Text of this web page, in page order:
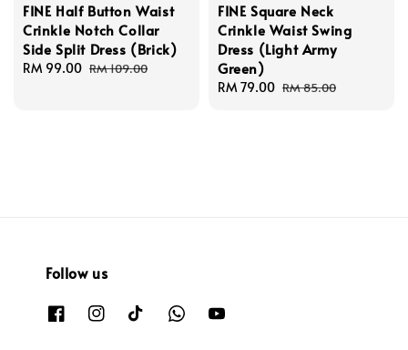
FINE Half Button Waist
Crinkle Notch Collar
Side Split Dress (Brick)
Sale
RM 99.00 Regular
RM 109.00
FINE Square Neck
Crinkle Waist Swing
Dress (Light Army
Green)
Sale
RM 79.00 Regular
RM 85.00
Follow us